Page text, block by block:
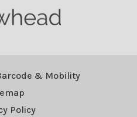
& Mobility
Policy